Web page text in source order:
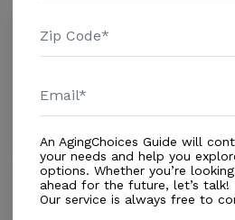
Surgical Home
An AgingChoices Guide will
your needs and help you
options. Whether you’re
ahead for the future, let’s talk!
Our service is always free to